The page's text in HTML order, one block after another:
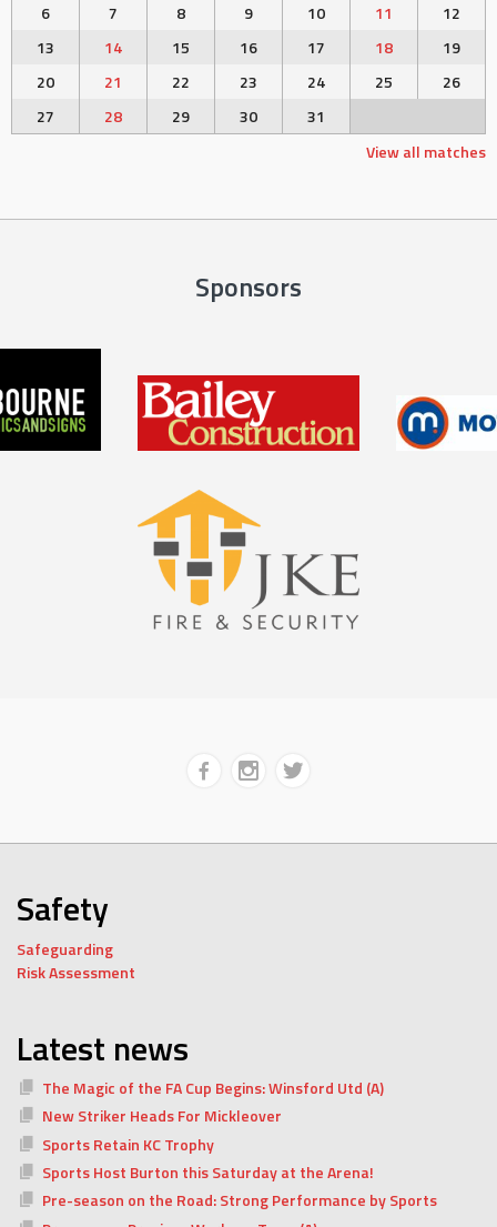
6
7 8 9 10 11
12
13
14 15 16 17 18
19
20
21 22 23 24 25
26
27
28 29 30
31
View all matches
Sponsors
Safety
Safeguarding
Risk Assessment
Latest news
The Magic of the FA Cup Begins: Winsford Utd (A)
New Striker Heads For Mickleover
Sports Retain KC Trophy
Sports Host Burton this Saturday at the Arena!
Pre-season on the Road: Strong Performance by Sports